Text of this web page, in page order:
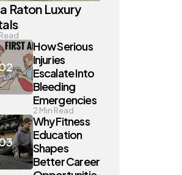
Raton Luxury
How Serious
Injuries
Escalate Into
Bleeding
Emergencies
2 Min Read
Why Fitness
Education
Shapes
Better Career